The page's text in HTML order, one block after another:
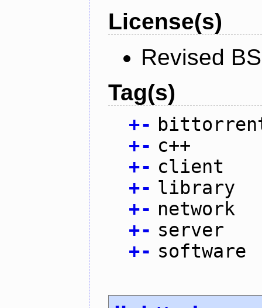
License(s)
Revised
Tag(s)
+-
+- c++
+- client
+- library
+- network
+- server
+- software